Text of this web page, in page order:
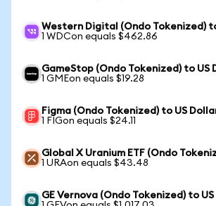
Western Digital (Ondo Tokenized)
1 WDCon equals $462.86
GameStop (Ondo Tokenized) to US
1 GMEon equals $19.28
Figma (Ondo Tokenized) to US
1 FIGon equals $24.11
Global X Uranium ETF (Ondo
1 URAon equals $43.48
GE Vernova (Ondo Tokenized) to